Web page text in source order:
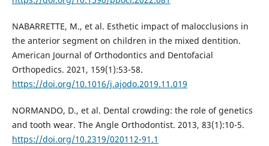
NABARRETTE, M., et al. Esthetic impact of malocclusions in
the anterior segment on children in the mixed dentition.
American Journal of Orthodontics and Dentofacial
Orthopedics. 2021, 159(1):53-58.
https://doi.org/10.1016/j.ajodo.2019.11.019
NORMANDO, D., et al. Dental crowding: the role of genetics
and tooth wear. The Angle Orthodontist. 2013, 83(1):10-5.
https://doi.org/10.2319/020112-91.1